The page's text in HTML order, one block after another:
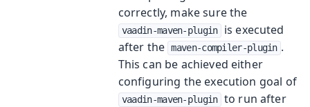
correctly, make sure the
vaadin-maven-plugin is executed
after the maven-compiler-plugin .
This can be achieved either
configuring the execution goal of
vaadin-maven-plugin to run after